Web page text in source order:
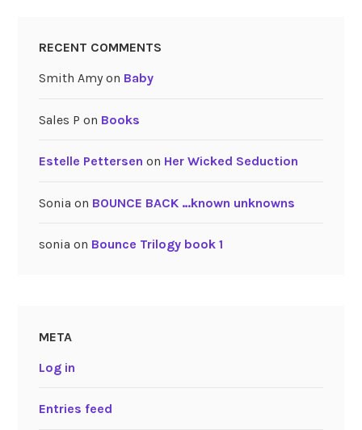
RECENT COMMENTS
Smith Amyon Baby
Sales P on Books
Estelle Pettersen on Her Wicked Seduction
Sonia on BOUNCE BACK …known unknowns
sonia on Bounce Trilogy book 1
META
Log in
Entries feed